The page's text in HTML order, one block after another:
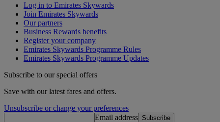
Log in to Emirates Skywards
Join Emirates Skywards
Our partners
Business Rewards benefits
Register your company
Emirates Skywards Programme Rules
Emirates Skywards Programme Updates
Subscribe to our special offers
Save with our latest fares and offers.
Unsubscribe or change your preferences
Email address Subscribe